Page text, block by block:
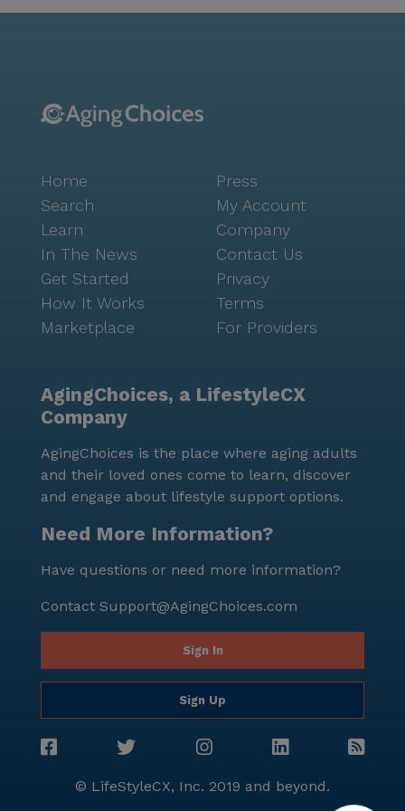
Home
Search
Learn
In The News
Get Started
How It Works
Marketplace
Press
My Account
Company
Contact Us
Privacy
Terms
For Providers
AgingChoices, a LifestyleCX
Company
AgingChoices is the place where aging adults
and their loved ones come to learn, discover
and engage about lifestyle support options.
Need More Information?
Have questions or need more information?
Contact Support@AgingChoices.com
Sign In
Sign Up
© LifeStyleCX, Inc. 2019 and beyond.